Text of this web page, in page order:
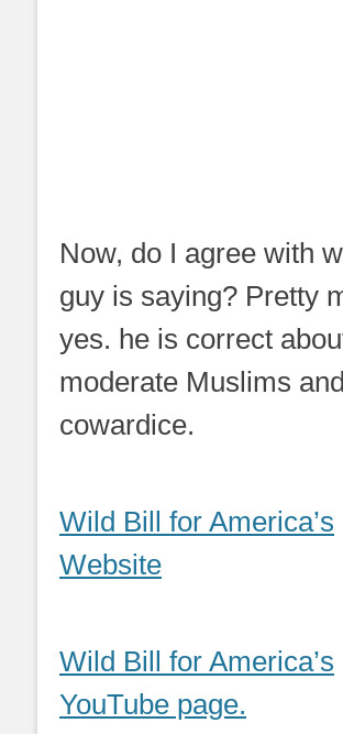
Now, do I agree with
guy is saying? Pretty
yes. he is correct
moderate Muslims
cowardice.
Wild Bill for America’s
Website
Wild Bill for America’s
YouTube page.